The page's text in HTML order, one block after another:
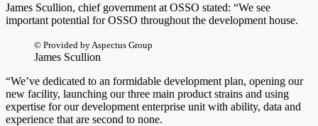
James Scullion, chief government at OSSO stated: “We see
important potential for OSSO throughout the development house.
© Provided by Aspectus Group
James Scullion
“We’ve dedicated to an formidable development plan, opening our
new facility, launching our three main product strains and using
expertise for our development enterprise unit with ability, data and
experience that are second to none.